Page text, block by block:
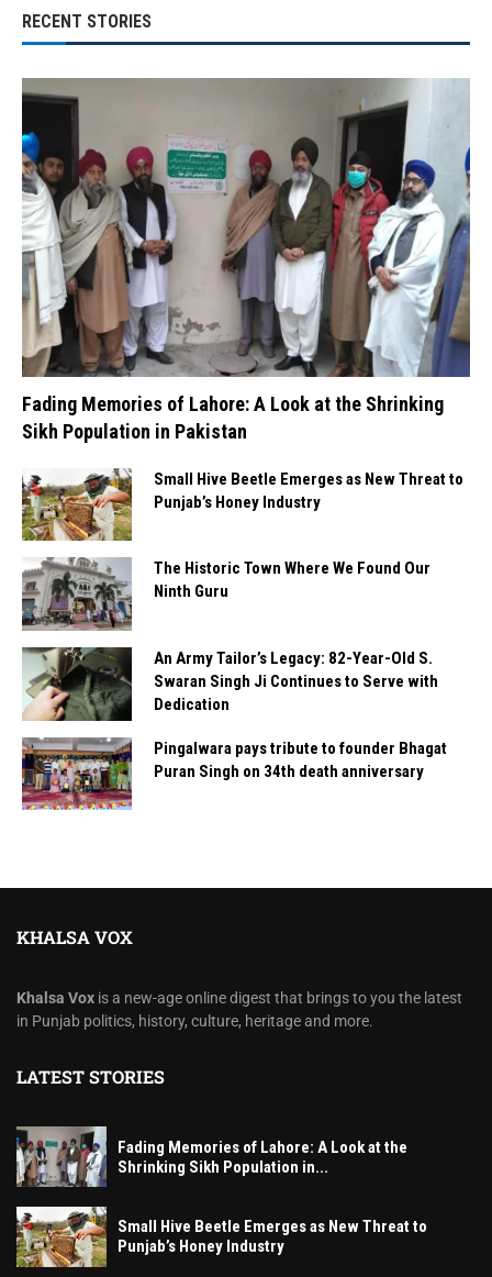
RECENT STORIES
Fading Memories of Lahore: A Look at the Shrinking
Sikh Population in Pakistan
Small Hive Beetle Emerges as New Threat to
Punjab’s Honey Industry
The Historic Town Where We Found Our
Ninth Guru
An Army Tailor’s Legacy: 82-Year-Old S.
Swaran Singh Ji Continues to Serve with
Dedication
Pingalwara pays tribute to founder Bhagat
Puran Singh on 34th death anniversary
KHALSA VOX
Khalsa Vox is a new-age online digest that brings to you the latest
in Punjab politics, history, culture, heritage and more.
LATEST STORIES
Fading Memories of Lahore: A Look at the
Shrinking Sikh Population in...
Small Hive Beetle Emerges as New Threat to
Punjab’s Honey Industry